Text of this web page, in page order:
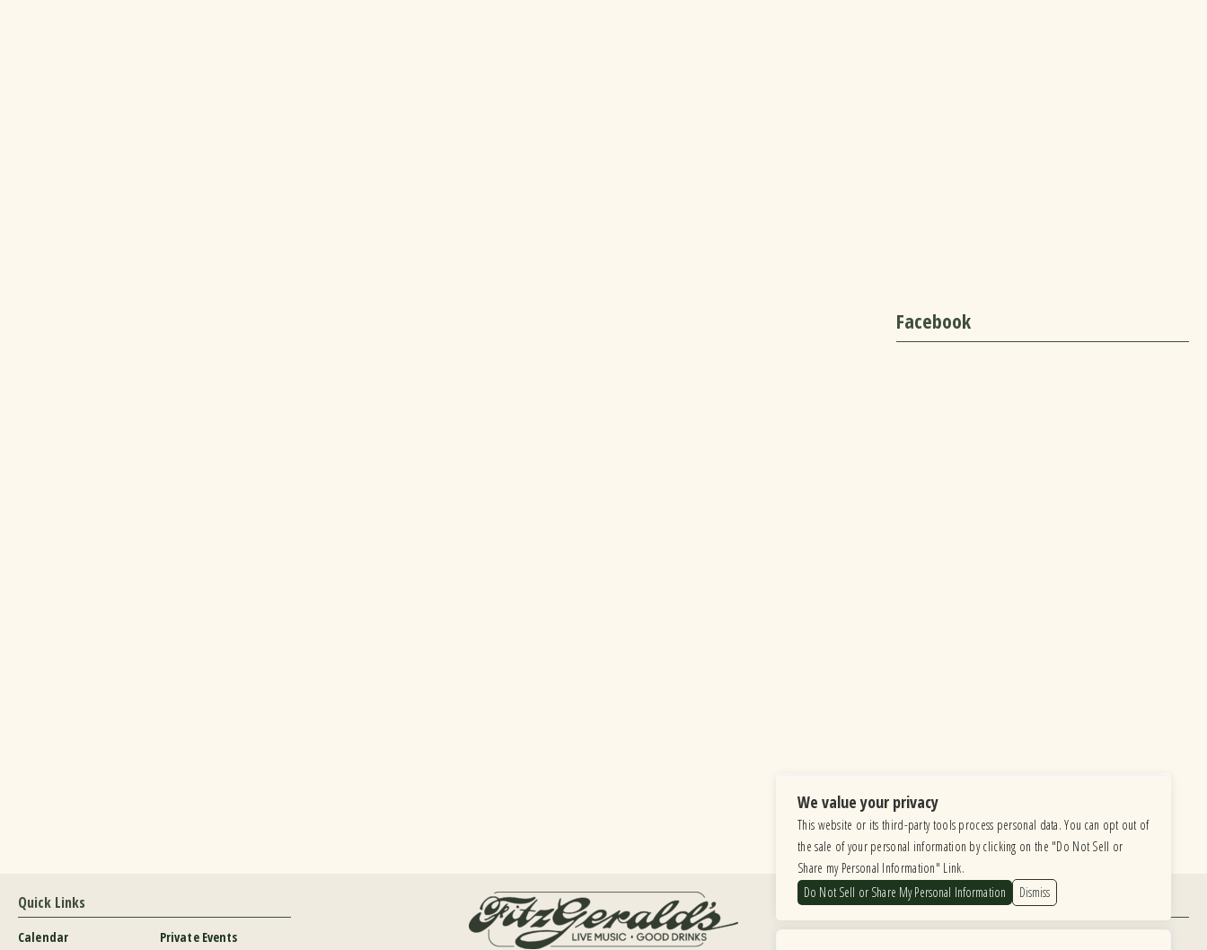
Facebook
Quick Links
Calendar Private Events
Find Us
6615 Roosevelt Road, Berwyn IL 60402
We value your privacy
This website or its third-party tools process personal data. You can opt out of
the sale of your personal information by clicking on the "Do Not Sell or
Share my Personal Information" Link.
Do Not Sell or Share My Personal Information
Dismiss